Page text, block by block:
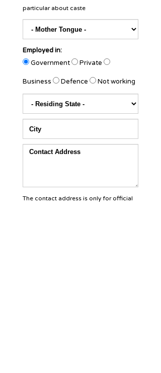
particular about caste
Employed in:
Government
Private
Business Defence Not working
The contact address is only for official